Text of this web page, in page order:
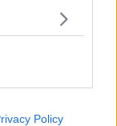
Policy